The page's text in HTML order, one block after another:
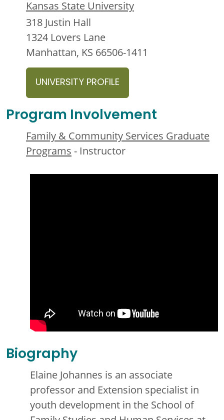
Kansas State University
318 Justin Hall
1324 Lovers Lane
Manhattan, KS 66506-1411
UNIVERSITY PROFILE
Program Involvement
Family & Community Services Graduate
Programs - Instructor
Biography
Elaine Johannes is an associate
professor and Extension specialist in
youth development in the School of